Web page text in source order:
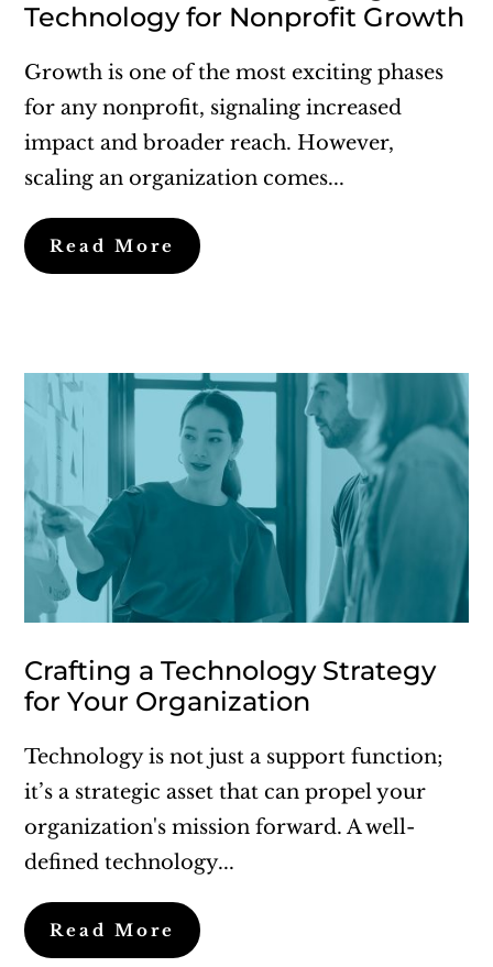
Technology for Nonprofit Growth
Growth is one of the most exciting phases
for any nonprofit, signaling increased
impact and broader reach. However,
scaling an organization comes...
Read More
Crafting a Technology Strategy
for Your Organization
Technology is not just a support function;
it’s a strategic asset that can propel your
organization's mission forward. A well-
defined technology...
Read More